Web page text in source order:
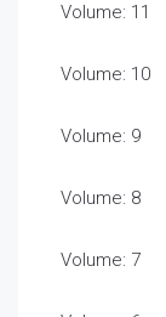
Volume: 11
Volume: 10
Volume: 9
Volume: 8
Volume: 7